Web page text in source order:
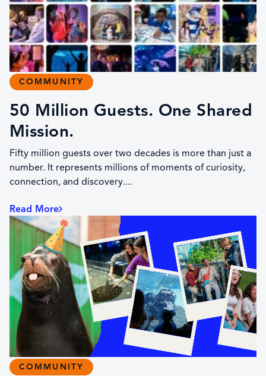
COMMUNITY
50 Million Guests. One Shared
Mission.
Fifty million guests over two decades is more than just a
number. It represents millions of moments of curiosity,
connection, and discovery....
Read More
COMMUNITY